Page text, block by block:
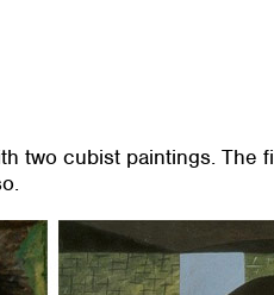
two cubist paintings. The